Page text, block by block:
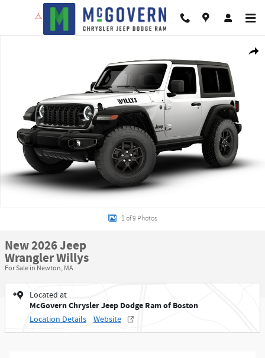
Skip to main content
1 of 9 Photos
New 2026 Jeep
Wrangler Willys
For Sale in Newton, MA
Located at
McGovern Chrysler Jeep Dodge Ram of Boston
Location Details Website